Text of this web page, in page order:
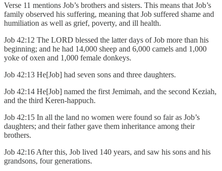
Verse 11 mentions Job’s brothers and sisters. This means that Job’s
family observed his suffering, meaning that Job suffered shame and
humiliation as well as grief, poverty, and ill health.
Job 42:12 The LORD blessed the latter days of Job more than his
beginning; and he had 14,000 sheep and 6,000 camels and 1,000
yoke of oxen and 1,000 female donkeys.
Job 42:13 He[Job] had seven sons and three daughters.
Job 42:14 He[Job] named the first Jemimah, and the second Keziah,
and the third Keren-happuch.
Job 42:15 In all the land no women were found so fair as Job’s
daughters; and their father gave them inheritance among their
brothers.
Job 42:16 After this, Job lived 140 years, and saw his sons and his
grandsons, four generations.